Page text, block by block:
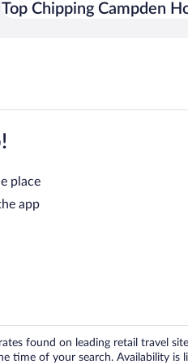
Top Chipping Campden
place
app
found on leading retail travel
time of your search. Availability is